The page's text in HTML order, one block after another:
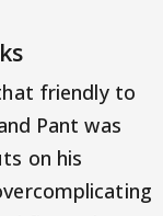
friendly to
Pant was
on his